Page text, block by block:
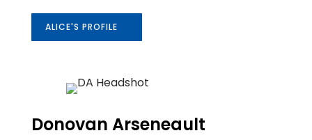
ALICE'S PROFILE
Donovan Arseneault